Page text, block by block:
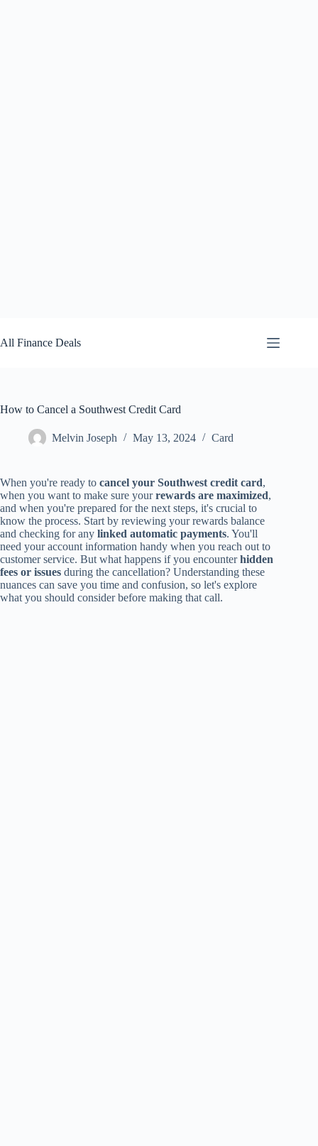
to
content
All Finance Deals
How to Cancel a Southwest Credit Card
Melvin Joseph May 13, 2024 Card
When you're ready to cancel your Southwest credit card,
when you want to make sure yourrewards are maximized,
and when you're prepared for the next steps, it's crucial to
know the process. Start by reviewing your rewards balance
and checking for any linked automatic payments. You'll
need your account information handy when you reach out to
customer service. But what happens if you encounterhidden
fees or issues during the cancellation? Understanding these
nuances can save you time and confusion, so let's explore
what you should consider before making that call.